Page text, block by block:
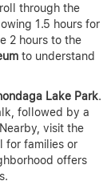
through the
1.5 hours for
2 hours to the
to understand
Lake Park.
followed by a
visit the
for families or
offers